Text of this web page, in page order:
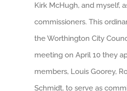
Kirk McHugh, and myself,
commissioners. This
the Worthington City
meeting on April 10 they
members, Louis Goorey,
Schmidt, to serve as